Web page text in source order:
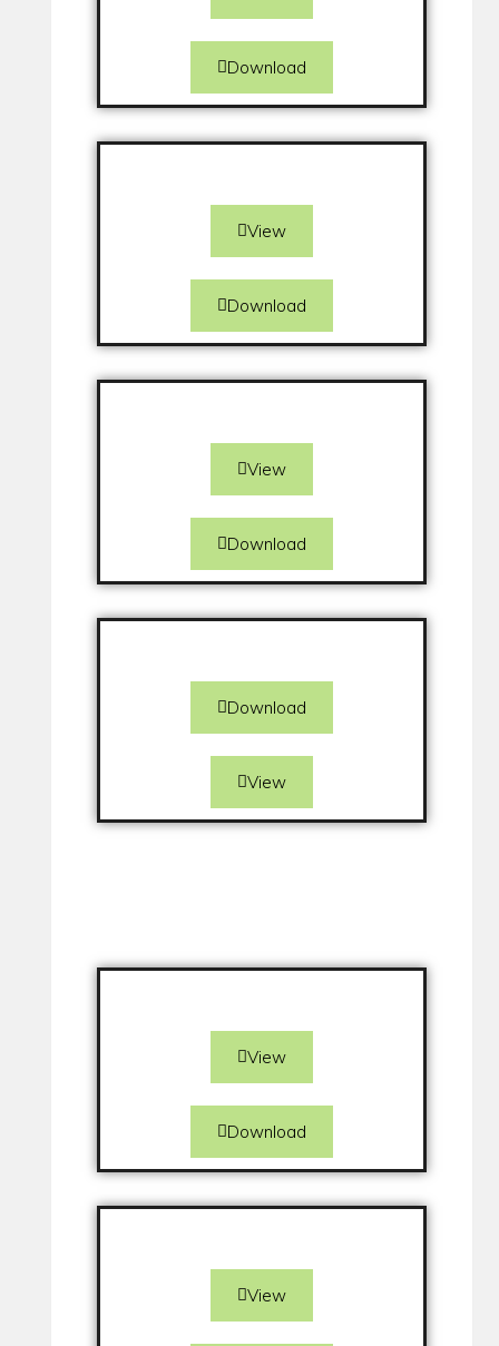
Download
View
Download
View
Download
Download
View
View
Download
View